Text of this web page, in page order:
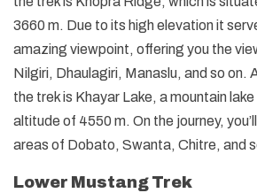
3660 m. Due to its high elevation it
amazing viewpoint, offering you the
Nilgiri, Dhaulagiri, Manaslu, and so on.
the trek is Khayar Lake, a mountain
altitude of 4550 m. On the journey,
areas of Dobato, Swanta, Chitre, and
Lower Mustang Trek